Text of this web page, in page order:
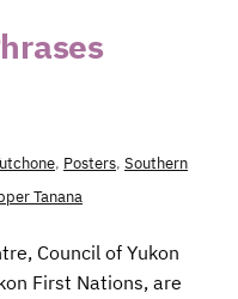
, Posters, Southern
Tanana
Council of Yukon
First Nations, are